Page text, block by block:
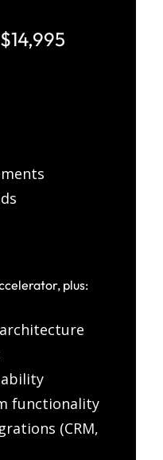
plus:
functionality
(CRM,